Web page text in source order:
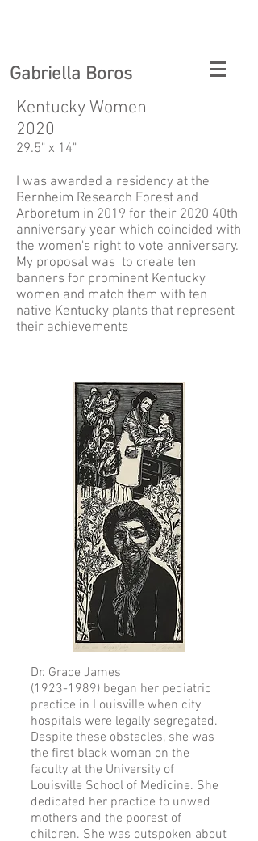
Gabriella Boros
Kentucky Women
2020
29.5" x 14"
I was awarded a residency at the
Bernheim Research Forest and
Arboretum in 2019 for their 2020 40th
anniversary year which coincided with
the women's right to vote anniversary.
My proposal was to create ten
banners for prominent Kentucky
women and match them with ten
native Kentucky plants that represent
their achievements
Dr. Grace James
(1923-1989) began her pediatric
practice in Louisville when city
hospitals were legally segregated.
Despite these obstacles, she was
the first black woman on the
faculty at the University of
Louisville School of Medicine. She
dedicated her practice to unwed
mothers and the poorest of
children. She was outspoken about